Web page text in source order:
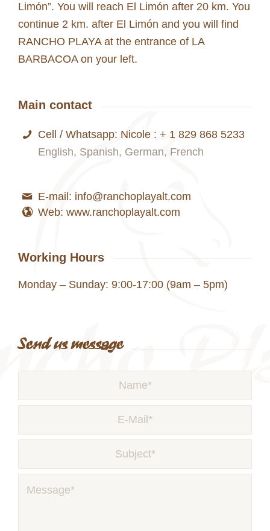
Limón”. You will reach El Limón after 20 km. You
continue 2 km. after El Limón and you will find
RANCHO PLAYA at the entrance of LA
BARBACOA on your left.
Main contact
Cell / Whatsapp: Nicole : + 1 829 868 5233
English, Spanish, German, French
E-mail: info@ranchoplayalt.com
Web: www.ranchoplayalt.com
Working Hours
Monday – Sunday: 9:00-17:00 (9am – 5pm)
Send us message